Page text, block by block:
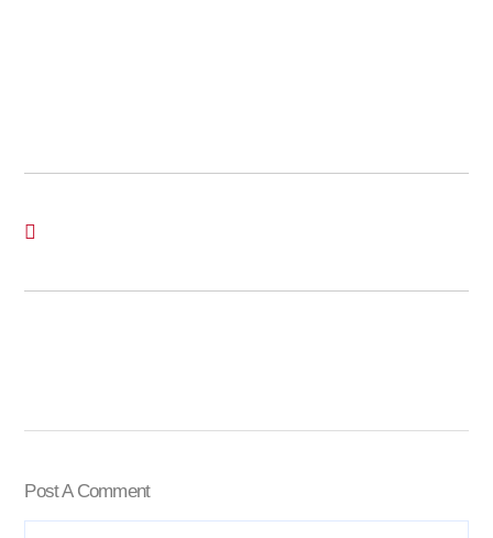
Post A Comment